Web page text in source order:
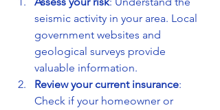
seismic activity in your area. Local
government websites and
geological surveys provide
valuable information.
Review your current insurance:
Check if your homeowner or